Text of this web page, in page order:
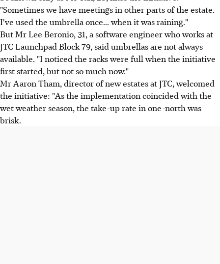
"Sometimes we have meetings in other parts of the estate.
I've used the umbrella once... when it was raining."
But Mr Lee Beronio, 31, a software engineer who works at
JTC Launchpad Block 79, said umbrellas are not always
available. "I noticed the racks were full when the initiative
first started, but not so much now."
Mr Aaron Tham, director of new estates at JTC, welcomed
the initiative: "As the implementation coincided with the
wet weather season, the take-up rate in one-north was
brisk.